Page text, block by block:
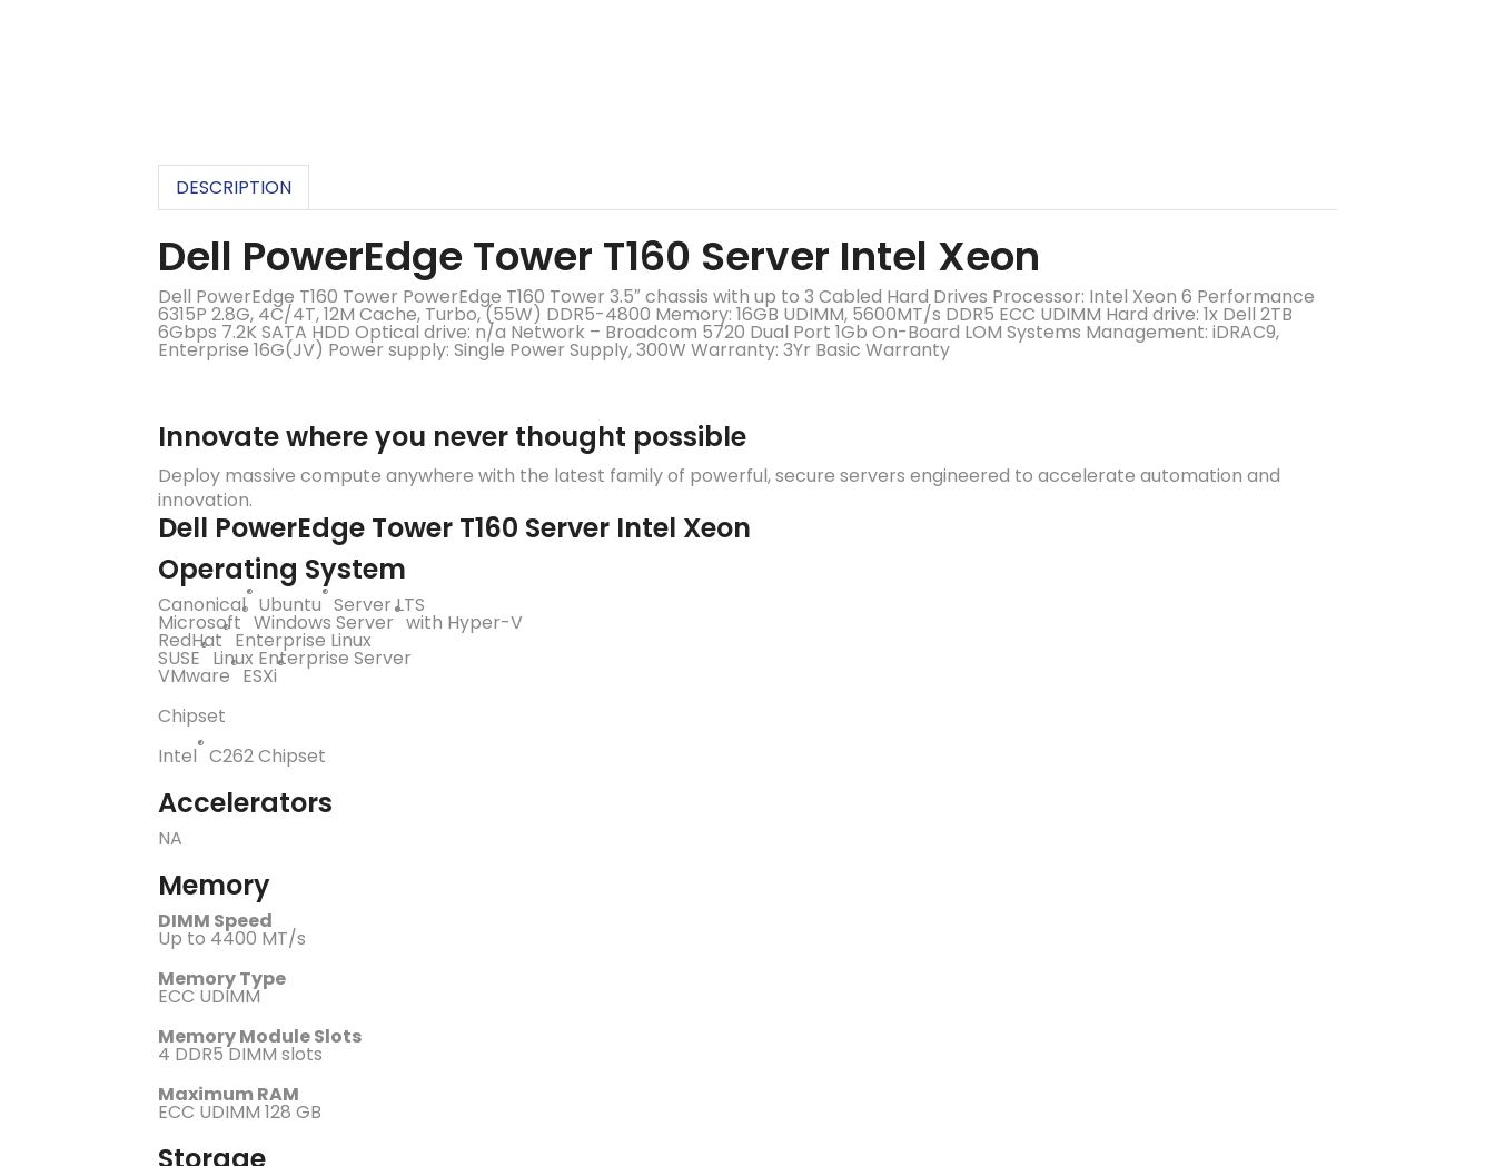
DESCRIPTION
Dell PowerEdge Tower T160 Server Intel Xeon
Dell PowerEdge T160 Tower PowerEdge T160 Tower 3.5″ chassis with up to 3 Cabled Hard Drives Processor: Intel Xeon 6 Performance
6315P 2.8G, 4C/4T, 12M Cache, Turbo, (55W) DDR5-4800 Memory: 16GB UDIMM, 5600MT/s DDR5 ECC UDIMM Hard drive: 1x Dell 2TB
6Gbps 7.2K SATA HDD Optical drive: n/a Network – Broadcom 5720 Dual Port 1Gb On-Board LOM Systems Management: iDRAC9,
Enterprise 16G(JV) Power supply: Single Power Supply, 300W Warranty: 3Yr Basic Warranty
Innovate where you never thought possible
Deploy massive compute anywhere with the latest family of powerful, secure servers engineered to accelerate automation and
innovation.
Dell PowerEdge Tower T160 Server Intel Xeon
Operating System
Canonical® Ubuntu® Server LTS
Microsoft® Windows Server® with Hyper-V
RedHat® Enterprise Linux
SUSE® Linux Enterprise Server
VMware® ESXi®
Chipset
Intel® C262 Chipset
Accelerators
NA
Memory
DIMM Speed
Up to 4400 MT/s
Memory Type
ECC UDIMM
Memory Module Slots
4 DDR5 DIMM slots
Maximum RAM
ECC UDIMM 128 GB
Storage